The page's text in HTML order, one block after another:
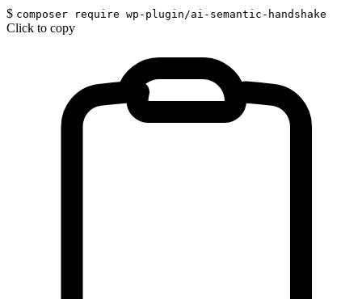
$ composer require wp-plugin/ai-semantic-handshake
Click to copy